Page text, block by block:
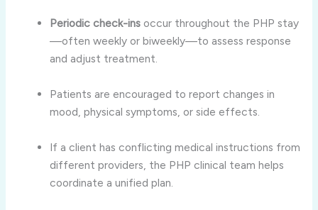
Periodic check-ins occur throughout the PHP stay
—often weekly or biweekly—to assess response
and adjust treatment.
Patients are encouraged to report changes in
mood, physical symptoms, or side effects.
If a client has conflicting medical instructions from
different providers, the PHP clinical team helps
coordinate a unified plan.